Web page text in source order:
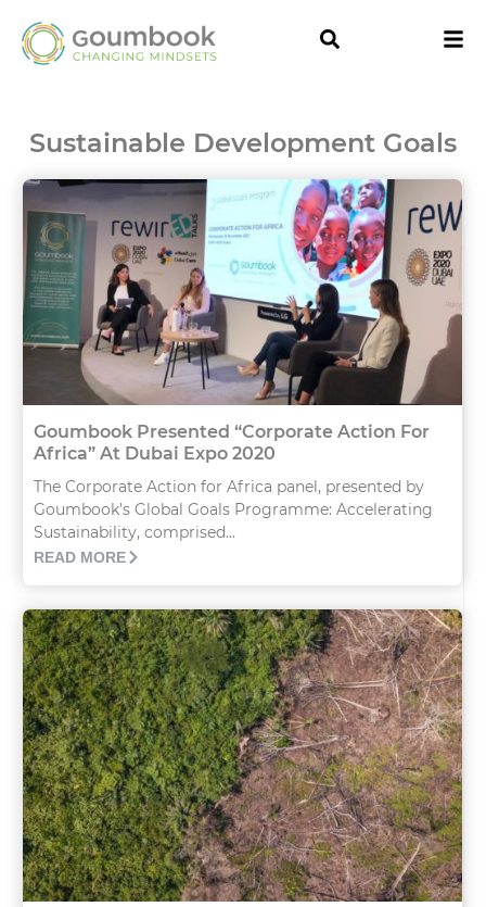
Sustainable Development Goals
Goumbook Presented “Corporate Action For
Africa” At Dubai Expo 2020
The Corporate Action for Africa panel, presented by
Goumbook’s Global Goals Programme: Accelerating
Sustainability, comprised...
READ MORE